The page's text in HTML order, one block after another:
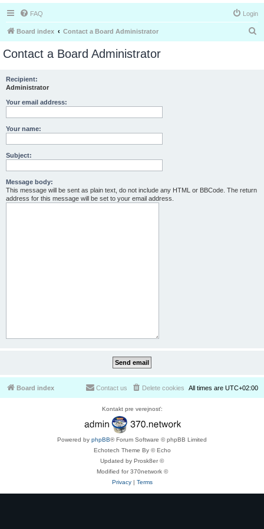
FAQ Login
Board index Contact a Board Administrator
Contact a Board Administrator
Recipient:
Administrator
Your email address:
Your name:
Subject:
Message body:
This message will be sent as plain text, do not include any HTML or BBCode. The return
address for this message will be set to your email address.
Board index All times are UTC+02:00
Delete cookies
Contact us
Kontakt pre verejnosť:
Powered by phpBB® Forum Software © phpBB Limited
Echotech Theme By © Echo
Updated by Prosk8er ©
Modified for 370network ©
Privacy| Terms